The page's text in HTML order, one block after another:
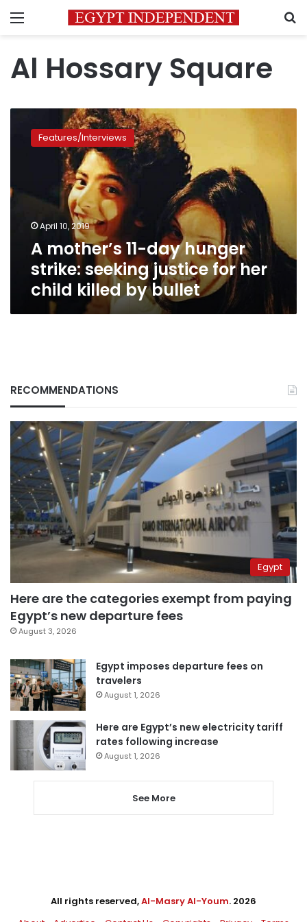
Menu
Al Hossary Square
mother’s
strike:
seeking
killed by
bullet
Features/Interviews
April 10, 2019
A mother’s 11-day hunger
strike: seeking justice for her
child killed by bullet
RECOMMENDATIONS
Egypt
Here are the categories exempt from paying
Egypt’s new departure fees
August 3, 2026
Egypt imposes departure fees on
travelers
August 1, 2026
Here are Egypt’s new electricity tariff
rates following increase
August 1, 2026
See More
All rights reserved,Al-Masry Al-Youm. 2026